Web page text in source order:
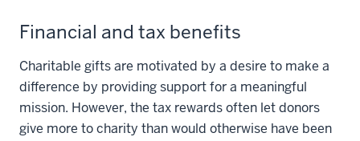
Financial and tax benefits
Charitable gifts are motivated by a desire to make a
difference by providing support for a meaningful
mission. However, the tax rewards often let donors
give more to charity than would otherwise have been